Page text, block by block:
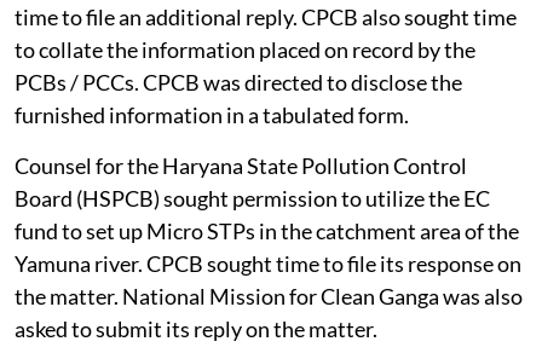
time to file an additional reply. CPCB also sought time
to collate the information placed on record by the
PCBs / PCCs. CPCB was directed to disclose the
furnished information in a tabulated form.
Counsel for the Haryana State Pollution Control
Board (HSPCB) sought permission to utilize the EC
fund to set up Micro STPs in the catchment area of the
Yamuna river. CPCB sought time to file its response on
the matter. National Mission for Clean Ganga was also
asked to submit its reply on the matter.